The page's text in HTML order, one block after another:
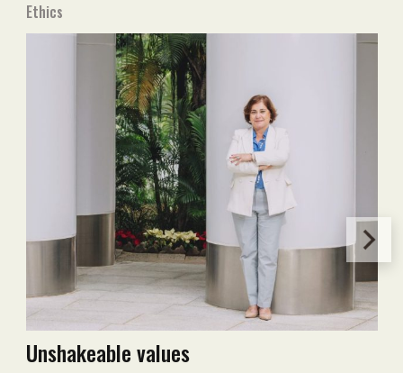
Ethics
Unshakeable values